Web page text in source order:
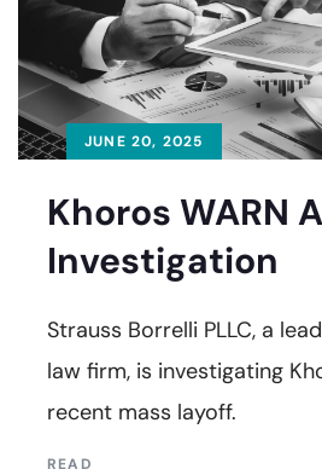
JUNE 20, 2025
Khoros WARN
Investigation
Strauss Borrelli PLLC, a
law firm, is investigating
recent mass layoff.
READ